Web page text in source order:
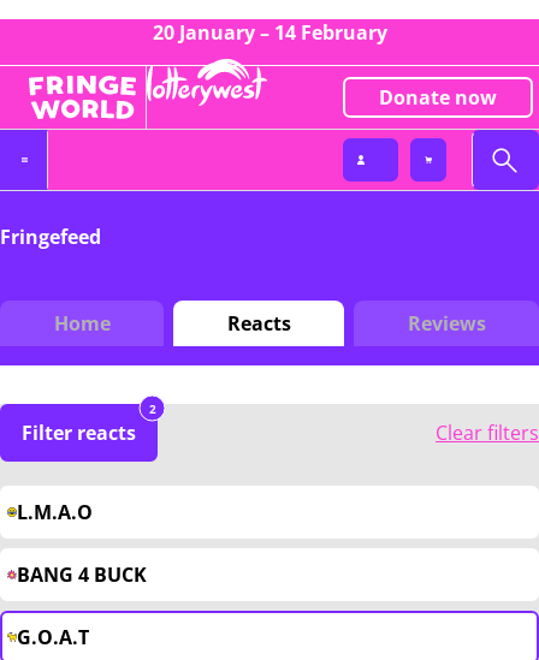
20 January – 14 February
Donate now
Fringefeed
Home Reacts Reviews
Filter reacts
2
Clear filters
L.M.A.O
BANG 4 BUCK
G.O.A.T